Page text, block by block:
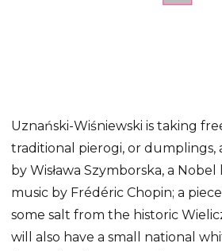
Uznański-Wiśniewski is taking
traditional pierogi, or dumplings,
by Wisława Szymborska, a
music by Frédéric Chopin; a
some salt from the historic
will also have a small national